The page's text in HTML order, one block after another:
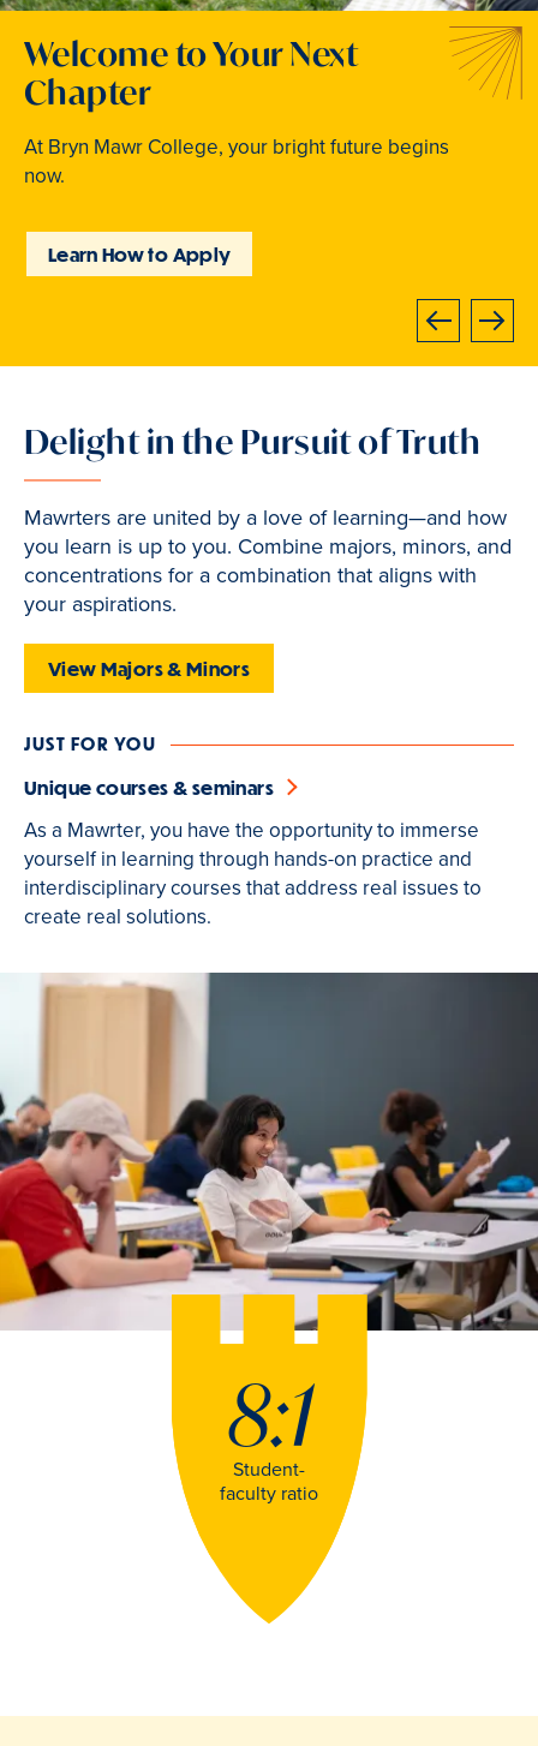
Previous
Welcome to Your Next
Chapter
At Bryn Mawr College, your bright future begins
now.
Learn How to Apply
Traditions that Become
Memories
From beloved traditions to everyday joy,
community life brings Mawrters together.
Explore Student Life
Where Curiosity Comes to
Light
Inspired experiences abound. Internships, industry
intensives, leadership labs, study abroad, and
Discover Learning
Next
Slide
3
is
active
Delight in the Pursuit of Truth
Mawrters are united by a love of learning—and how
you learn is up to you. Combine majors, minors, and
concentrations for a combination that aligns with
your aspirations.
View Majors & Minors
JUST FOR YOU
Unique courses & seminars
As a Mawrter, you have the opportunity to immerse
yourself in learning through hands-on practice and
interdisciplinary courses that address real issues to
create real solutions.
8:1
Student-
faculty ratio